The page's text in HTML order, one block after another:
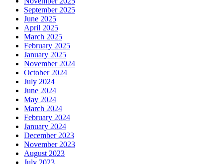
September 2025
June 2025
April 2025
March 2025
February 2025
January 2025
November 2024
October 2024
July 2024
June 2024
May 2024
March 2024
February 2024
January 2024
December 2023
November 2023
August 2023
July 2023